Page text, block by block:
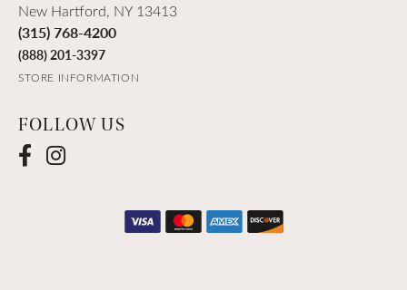
New Hartford, NY 13413
(315) 768-4200
(888) 201-3397
STORE INFORMATION
FOLLOW US